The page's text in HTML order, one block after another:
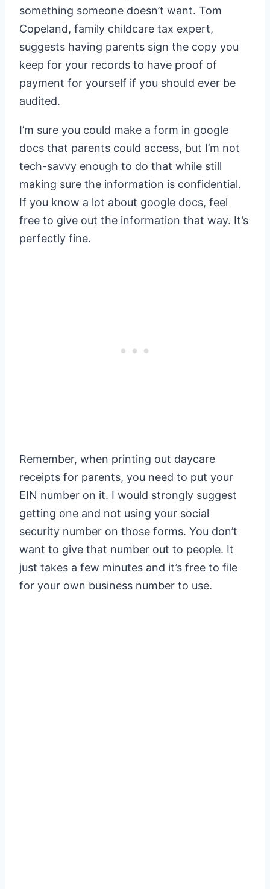
something someone doesn’t want. Tom
Copeland, family childcare tax expert,
suggests having parents sign the copy you
keep for your records to have proof of
payment for yourself if you should ever be
audited.
I’m sure you could make a form in google
docs that parents could access, but I’m not
tech-savvy enough to do that while still
making sure the information is confidential.
If you know a lot about google docs, feel
free to give out the information that way. It’s
perfectly fine.
Remember, when printing out daycare
receipts for parents, you need to put your
EIN number on it. I would strongly suggest
getting one and not using your social
security number on those forms. You don’t
want to give that number out to people. It
just takes a few minutes and it’s free to file
for your own business number to use.